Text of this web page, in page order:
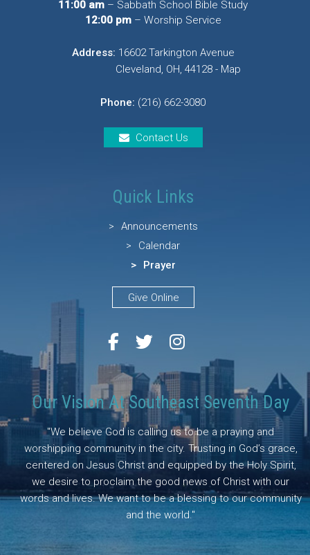
11:00 am – Sabbath School Bible Study
12:00 pm– Worship Service
Address: 16602 Tarkington Avenue
Cleveland, OH, 44128 - Map
Phone: (216) 662-3080
Contact Us
Quick Links
Announcements
Calendar
Prayer
Give Online
Our Vision At Southeast Seventh Day
"We believe God is calling us to be a praying and
worshipping community in the city. Trusting in God’s grace,
centered on Jesus Christ and equipped by the Holy Spirit,
we desire to proclaim the good news of Christ with our
words and lives. We want to be a blessing to our community
and the world."